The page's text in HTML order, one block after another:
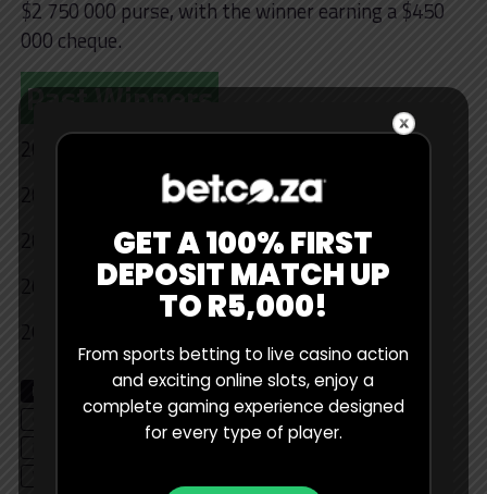
$2 750 000 purse, with the winner earning a $450
000 cheque.
Past Winners
2025 – Lee Haotong
2024 – Rikuya Hoshina
2023 – Sami Halimaki
2022- Ewen Ferguson
2021 – Antoine Rozner
RELATED TOPICS GOLF
GOLF BETTING
GOLF BETTING PROMOTIONS
LIV GOLF
STATS
GET A 100% FIRST
DEPOSIT MATCH UP
TO R5,000!
From sports betting to live casino action
and exciting online slots, enjoy a
complete gaming experience designed
for every type of player.